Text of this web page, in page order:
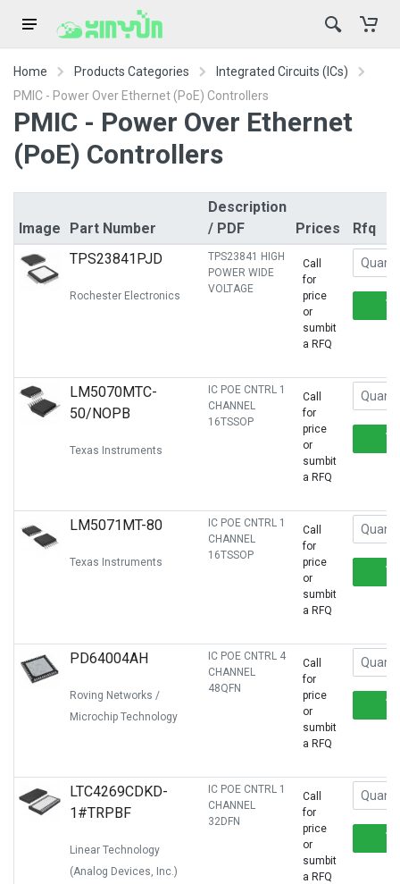
Home Products Categories
Integrated Circuits (ICs)
PMIC - Power Over Ethernet (PoE) Controllers
PMIC - Power Over Ethernet
(PoE) Controllers
Image Part Number
Description
/ PDF
Prices
Rfq
TPS23841PJD
Rochester Electronics
TPS23841 HIGH
POWER WIDE
VOLTAGE
Call
for
price
or
sumbit
a RFQ
LM5070MTC-
50/NOPB
Texas Instruments
IC POE CNTRL 1
CHANNEL
16TSSOP
Call
for
price
or
sumbit
a RFQ
LM5071MT-80
Texas Instruments
IC POE CNTRL 1
CHANNEL
16TSSOP
Call
for
price
or
sumbit
a RFQ
PD64004AH
Roving Networks /
Microchip Technology
IC POE CNTRL 4
CHANNEL
48QFN
Call
for
price
or
sumbit
a RFQ
LTC4269CDKD-
1#TRPBF
Linear Technology
(Analog Devices, Inc.)
IC POE CNTRL 1
CHANNEL
32DFN
Call
for
price
or
sumbit
a RFQ